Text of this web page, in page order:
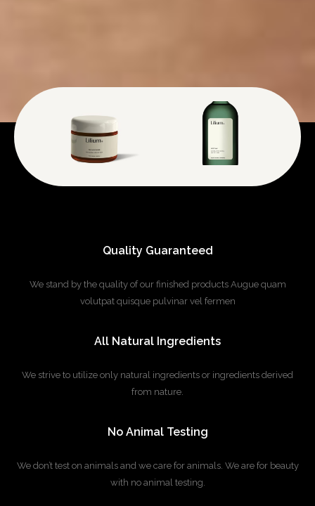
Quality Guaranteed
We stand by the quality of our finished productsAugue quam
volutpat quisque pulvinar vel fermen
All Natural Ingredients
We strive to utilize only natural ingredients or ingredients derived
from nature.
No Animal Testing
We don’t test on animals and we care for animals. We are for beauty
with no animal testing.